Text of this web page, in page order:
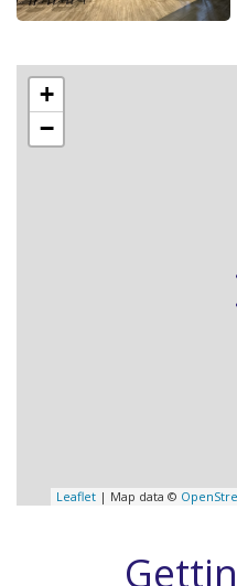
+
−
Leaflet | Map data ©